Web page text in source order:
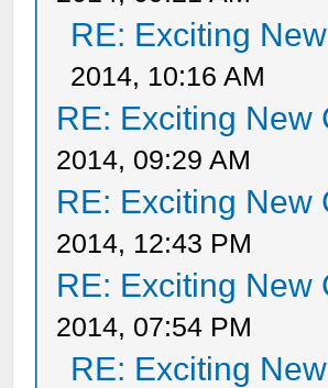
RE: Exciting
2014, 10:16 AM
RE: Exciting New
2014, 09:29 AM
RE: Exciting New
2014, 12:43 PM
RE: Exciting New
2014, 07:54 PM
RE: Exciting